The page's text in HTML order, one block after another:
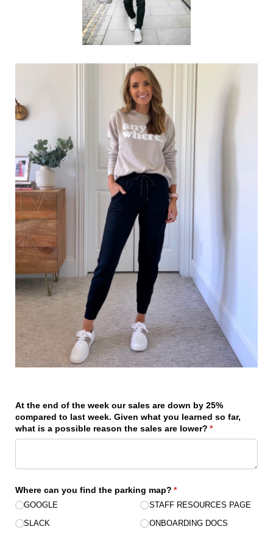
At the end of the week our sales are down by 25%
compared to last week. Given what you learned so far,
what is a possible reason the sales are lower? *
(required)
Where can you find the parking map? *
(required)
GOOGLE
SLACK
STAFF RESOURCES PAGE
ONBOARDING DOCS